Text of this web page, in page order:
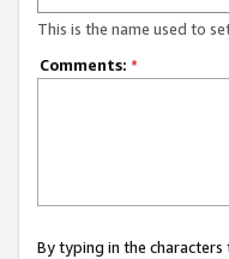
This is the name used to
Comments: *
By typing in the